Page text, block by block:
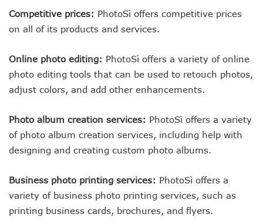
Competitive prices: PhotoSì offers competitive prices
on all of its products and services.
Online photo editing: PhotoSì offers a variety of online
photo editing tools that can be used to retouch photos,
adjust colors, and add other enhancements.
Photo album creation services: PhotoSì offers a variety
of photo album creation services, including help with
designing and creating custom photo albums.
Business photo printing services: PhotoSì offers a
variety of business photo printing services, such as
printing business cards, brochures, and flyers.